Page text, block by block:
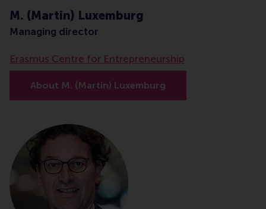
M. (Martin) Luxemburg
Managing director
Erasmus Centre for Entrepreneurship
About M. (Martin) Luxemburg